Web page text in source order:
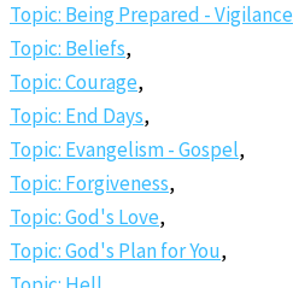
Topic: Being Prepared - Vigilance
Topic: Beliefs,
Topic: Courage,
Topic: End Days,
Topic: Evangelism - Gospel,
Topic: Forgiveness,
Topic: God's Love,
Topic: God's Plan for You,